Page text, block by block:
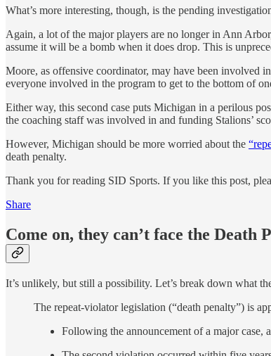
What’s more interesting, though, is the pending
Again, a lot of the major players are no longer in Ann
assume it will be a bomb when it does drop. This is
Moore, as offensive coordinator, may have been involved
everyone involved in the program to get to the bottom of
Either way, this second case puts Michigan in a perilous
the coaching staff was involved in and funding Stalions’
However, Michigan should be more worried about the
death penalty.
Thank you for reading SID Sports. If you like this post,
Share
Come on, they can’t face the Death
It’s unlikely, but still a possibility. Let’s break down what
The repeat-violator legislation (“death penalty”) is
Following the announcement of a major case,